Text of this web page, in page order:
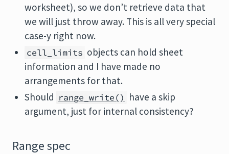
worksheet), so we don’t retrieve data that
we will just throw away. This is all very special
case-y right now.
cell_limits objects can hold sheet
information and I have made no
arrangements for that.
Should range_write() have a skip
argument, just for internal consistency?
Range spec